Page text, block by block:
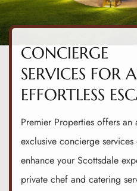
CONCIERGE
SERVICES FOR
EFFORTLESS
Premier Properties offers an
exclusive concierge
enhance your Scottsdale
private chef and catering